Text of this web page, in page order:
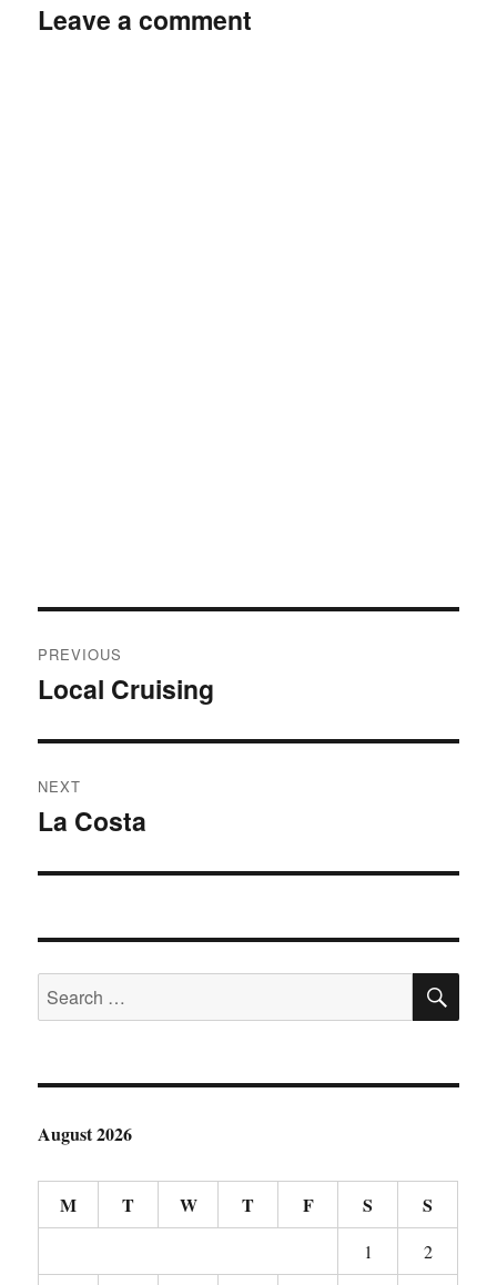
Leave a comment
navigation
PREVIOUS
Previous
Local Cruising
NEXT
Next
La Costa
Search
for:
August 2026
M T W T F S S
1
2